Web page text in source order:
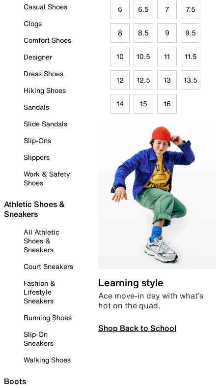
Casual Shoes
Clogs
Comfort Shoes
Designer
Dress Shoes
Hiking Shoes
Sandals
Slide Sandals
Slip-Ons
Slippers
Work & Safety
Shoes
Athletic Shoes &
Sneakers
All Athletic
Shoes &
Sneakers
Court Sneakers
Fashion &
Lifestyle
Sneakers
Running Shoes
Slip-On
Sneakers
Walking Shoes
Boots
6 6.5 7 7.5
8 8.5 9 9.5
10 10.5 11 11.5
12 12.5 13 13.5
14 15 16
Learning style
Ace move-in day with what’s
hot on the quad.
Shop Back to School